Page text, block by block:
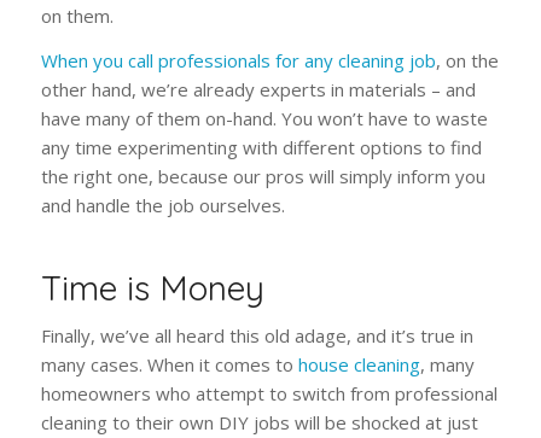
on them.
When you call professionals for any cleaning job, on the
other hand, we’re already experts in materials – and
have many of them on-hand. You won’t have to waste
any time experimenting with different options to find
the right one, because our pros will simply inform you
and handle the job ourselves.
Time is Money
Finally, we’ve all heard this old adage, and it’s true in
many cases. When it comes to house cleaning, many
homeowners who attempt to switch from professional
cleaning to their own DIY jobs will be shocked at just